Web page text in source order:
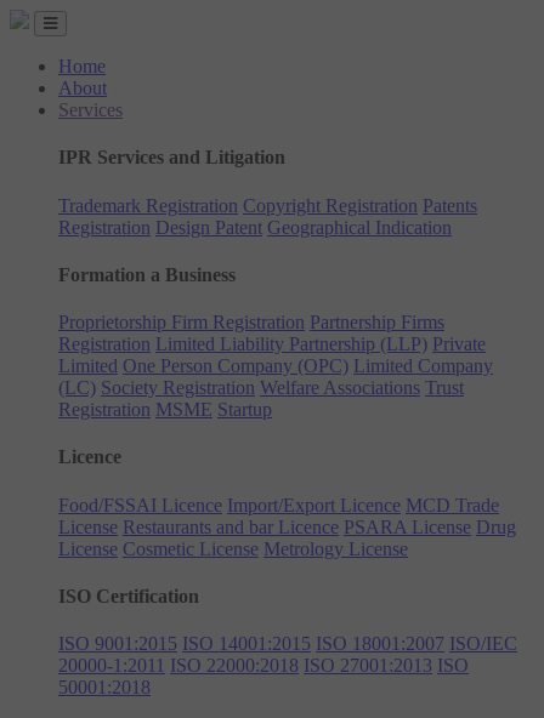
Home
About
Services
IPR Services and Litigation
Trademark Registration Copyright Registration Patents
Registration Design Patent Geographical Indication
Formation a Business
Proprietorship Firm Registration Partnership Firms
Registration Limited Liability Partnership (LLP) Private
Limited One Person Company (OPC) Limited Company
(LC) Society Registration Welfare Associations Trust
Registration MSME Startup
Licence
Food/FSSAI Licence Import/Export Licence MCD Trade
License Restaurants and bar Licence PSARA License Drug
License Cosmetic License Metrology License
ISO Certification
ISO 9001:2015 ISO 14001:2015 ISO 18001:2007 ISO/IEC
20000-1:2011 ISO 22000:2018 ISO 27001:2013 ISO
50001:2018